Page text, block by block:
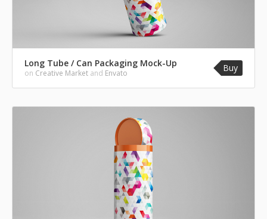
Long Tube / Can Packaging Mock-Up
on Creative Market and Envato Buy